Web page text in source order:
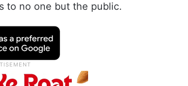
to no one but the public.